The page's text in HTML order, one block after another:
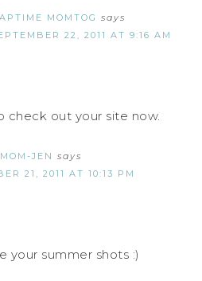
MOMTOG says
22, 2011 AT 9:16 AM
check out your site now.
JEN says
21, 2011 AT 10:13 PM
your summer shots :)